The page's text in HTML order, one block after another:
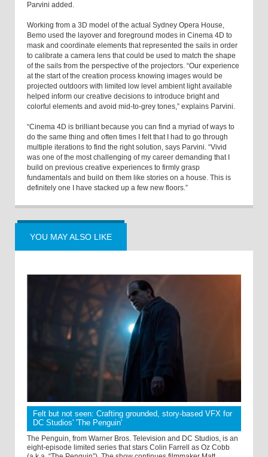
Parvini added.
Working from a 3D model of the actual Sydney Opera House,
Bemo used the layover and foreground modes in Cinema 4D to
mask and coordinate elements that represented the sails in order
to calibrate a camera lens that could be used to match the shape
of the sails from the perspective of the projectors. “Our experience
at the start of the creation process knowing images would be
projected outdoors with limited low level ambient light available
helped inform our creative decisions to introduce bright and
colorful elements and avoid mid-to-grey tones,” explains Parvini.
“Cinema 4D is brilliant because you can find a myriad of ways to
do the same thing and often times I felt that I had to go through
multiple iterations to find the right solution, says Parvini. “Vivid
was one of the most challenging of my career demanding that I
build on previous creative experiences to firmly grasp
fundamentals and build on them like stories on a house. This is
definitely one I have stacked up a few new floors.”
YOU MAY ALSO LIKE
Felt but not seen: Crafting grounded, story-based VFX for
DC Studios' 'The Penguin'
The Penguin, from Warner Bros. Television and DC Studios, is an
eight-episode limited series that stars Colin Farrell as Oz Cobb